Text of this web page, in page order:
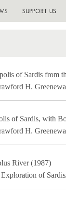
SUPPORT US
of Sardis from
H.
of Sardis, with
H.
River (1987)
of